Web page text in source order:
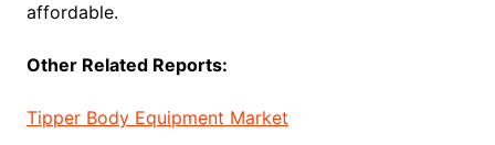
affordable.
Other Related Reports:
Tipper Body Equipment Market